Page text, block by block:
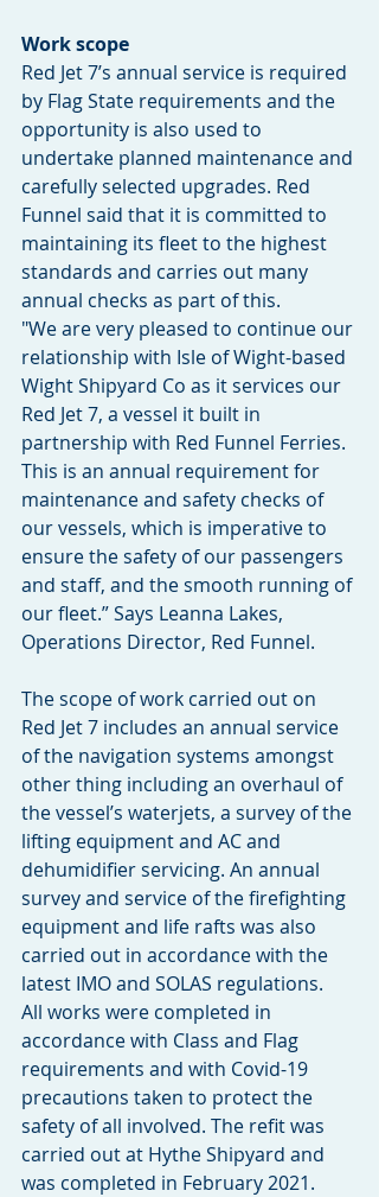
Work scope
Red Jet 7’s annual service is required
by Flag State requirements and the
opportunity is also used to
undertake planned maintenance and
carefully selected upgrades. Red
Funnel said that it is committed to
maintaining its fleet to the highest
standards and carries out many
annual checks as part of this.
"We are very pleased to continue our
relationship with Isle of Wight-based
Wight Shipyard Co as it services our
Red Jet 7, a vessel it built in
partnership with Red Funnel Ferries.
This is an annual requirement for
maintenance and safety checks of
our vessels, which is imperative to
ensure the safety of our passengers
and staff, and the smooth running of
our fleet.” Says Leanna Lakes,
Operations Director, Red Funnel.
The scope of work carried out on
Red Jet 7 includes an annual service
of the navigation systems amongst
other thing including an overhaul of
the vessel’s waterjets, a survey of the
lifting equipment and AC and
dehumidifier servicing. An annual
survey and service of the firefighting
equipment and life rafts was also
carried out in accordance with the
latest IMO and SOLAS regulations.
All works were completed in
accordance with Class and Flag
requirements and with Covid-19
precautions taken to protect the
safety of all involved. The refit was
carried out at Hythe Shipyard and
was completed in February 2021.